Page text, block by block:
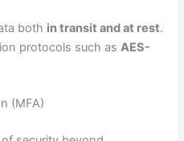
both in transit and at rest.
protocols such asAES-
(MFA)